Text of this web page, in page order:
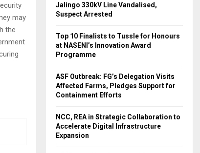
may
the
Jalingo 330kV Line Vandalised,
Suspect Arrested
Top 10 Finalists to Tussle for Honours
at NASENI’s Innovation Award
Programme
ASF Outbreak: FG’s Delegation Visits
Affected Farms, Pledges Support for
Containment Efforts
NCC, REA in Strategic Collaboration to
Accelerate Digital Infrastructure
Expansion